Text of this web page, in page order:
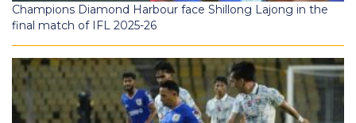
Champions Diamond Harbour face Shillong Lajong in the
final match of IFL 2025-26